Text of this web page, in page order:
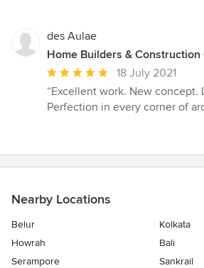
des Aulae
Home Builders & Construction
Average
rating:
5
stars
18 July 2021
“Excellent work. New concept.
Perfection in every corner of
Nearby Locations
Belur
Kolkata
Howrah
Bali
Serampore
Sankrail